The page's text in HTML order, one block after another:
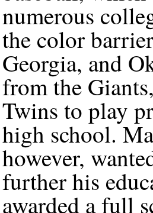
numerous
the color
Georgia, and
from the
Twins to play
high school.
however,
further his
awarded a full